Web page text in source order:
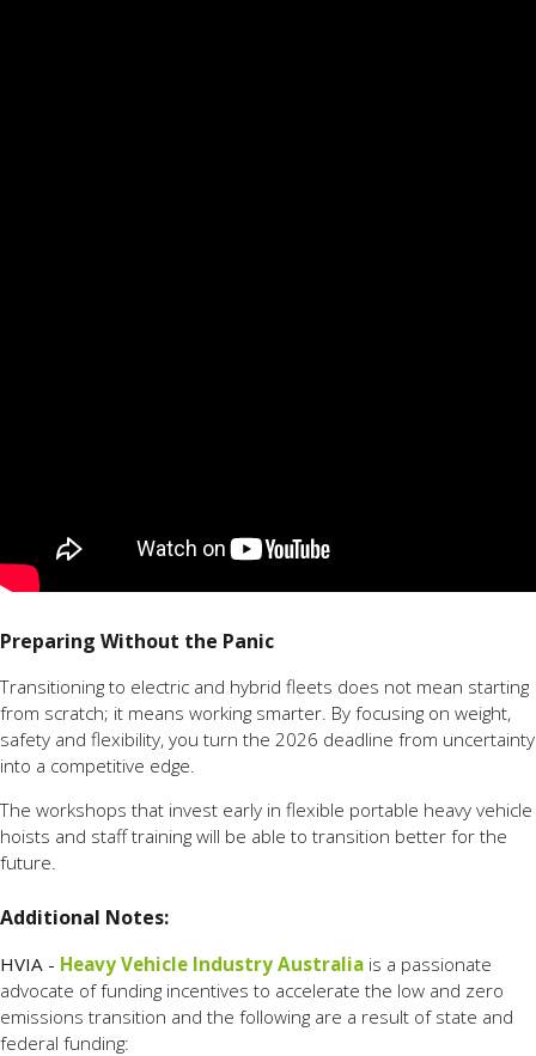
Preparing Without the Panic
Transitioning to electric and hybrid fleets does not mean starting
from scratch; it means working smarter. By focusing on weight,
safety and flexibility, you turn the 2026 deadline from uncertainty
into a competitive edge.
The workshops that invest early in flexible portable heavy vehicle
hoists and staff training will be able to transition better for the
future.
Additional Notes:
HVIA - Heavy Vehicle Industry Australia is a passionate
advocate of funding incentives to accelerate the low and zero
emissions transition and the following are a result of state and
federal funding: